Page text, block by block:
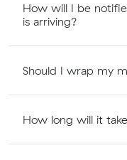
How will I be
is arriving?
Should I wrap my
How long will it